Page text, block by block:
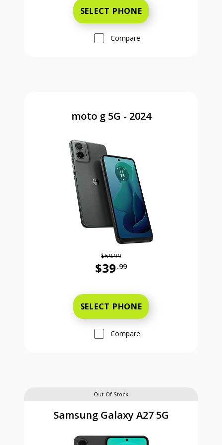
SELECT PHONE
Compare
moto g 5G - 2024
$59.99
$39 .99
SELECT PHONE
Compare
Out Of Stock
Samsung Galaxy A27 5G